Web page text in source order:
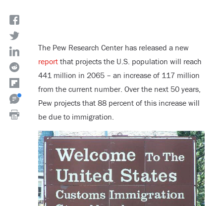
The Pew Research Center has released a new
report that projects the U.S. population will reach
441 million in 2065 – an increase of 117 million
from the current number. Over the next 50 years,
Pew projects that 88 percent of this increase will
be due to immigration.